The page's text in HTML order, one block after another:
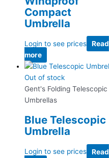
Compact
Umbrella
Login to see prices
Read
more
Out of stock
Gent's Folding Telescopic
Umbrellas
Blue Telescopic
Umbrella
Login to see prices
Read